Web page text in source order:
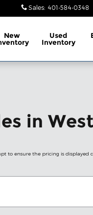
Sales: 401-584-0348
New
Used
Inventory
in
to ensure the pricing is displayed